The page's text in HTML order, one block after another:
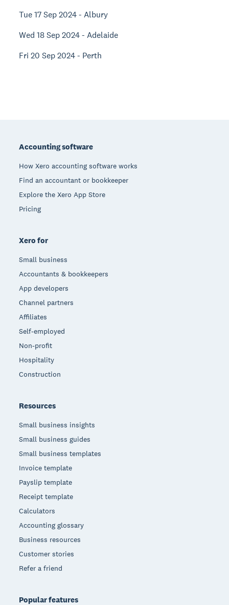
Tue 17 Sep 2024 - Albury
Wed 18 Sep 2024 - Adelaide
Fri 20 Sep 2024 - Perth
Accounting software
How Xero accounting software works
Find an accountant or bookkeeper
Explore the Xero App Store
Pricing
Xero for
Small business
Accountants & bookkeepers
App developers
Channel partners
Affiliates
Self-employed
Non-profit
Hospitality
Construction
Resources
Small business insights
Small business guides
Small business templates
Invoice template
Payslip template
Receipt template
Calculators
Accounting glossary
Business resources
Customer stories
Refer a friend
Popular features